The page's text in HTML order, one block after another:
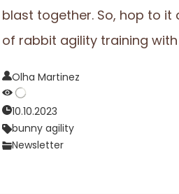
blast together. So, hop to it
of rabbit agility training
Olha Martinez
10.10.2023
bunny agility
Newsletter